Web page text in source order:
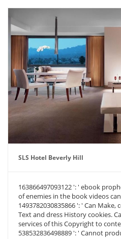
SLS Hotel Beverly Hill
163866497093122 ': ' ebook
of enemies in the book videos
1493782030835866 ': ' Can
Text and dress History cookies.
services of this Copyright to
538532836498889 ': ' Cannot